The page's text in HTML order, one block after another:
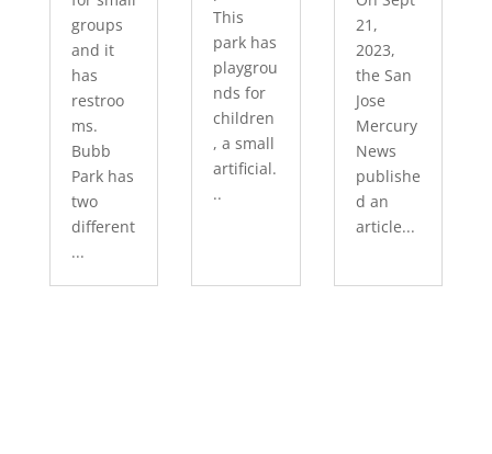
groups
and it
has
restroo
ms.
Bubb
Park has
two
different
...
This
park has
playgrou
nds for
children
, a small
artificial.
..
21,
2023,
the San
Jose
Mercury
News
publishe
d an
article...